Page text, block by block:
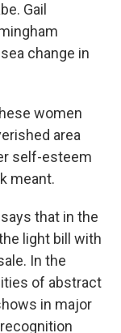
Gail
change in
women
area
self-esteem
meant.
that in the
light bill with
In the
of abstract
in major